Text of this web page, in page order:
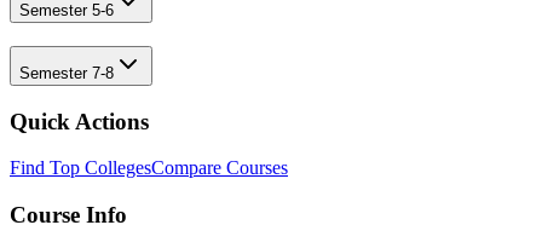
Semester 5-6
Semester 7-8
Quick Actions
Find Top CollegesCompare Courses
Course Info